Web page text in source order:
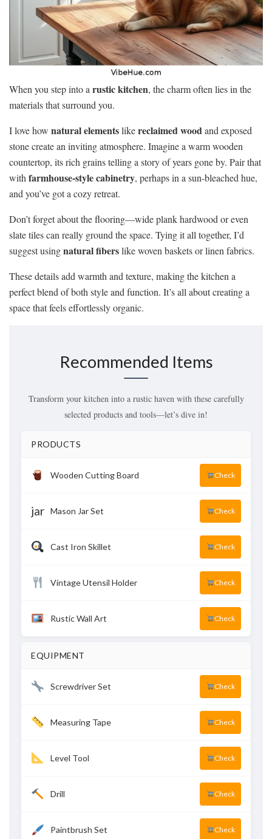
When you step into a rustic kitchen, the charm often lies in the
materials that surround you.
I love how natural elementslikereclaimed wood and exposed
stone create an inviting atmosphere. Imagine a warm wooden
countertop, its rich grains telling a story of years gone by. Pair that
with farmhouse-style cabinetry, perhaps in a sun-bleached hue,
and you’ve got a cozy retreat.
Don’t forget about the flooring—wide plank hardwood or even
slate tiles can really ground the space. Tying it all together, I’d
suggest usingnatural fiberslike woven baskets or linen fabrics.
These details add warmth and texture, making the kitchen a
perfect blend of both style and function. It’s all about creating a
space that feels effortlessly organic.
Recommended Items
Transform your kitchen into a rustic haven with these carefully
selected products and tools—let’s dive in!
PRODUCTS
Wooden Cutting Board Check
jar Mason Jar Set Check
Cast Iron Skillet Check
Vintage Utensil Holder Check
Rustic Wall Art Check
EQUIPMENT
Screwdriver Set Check
Measuring Tape Check
Level Tool Check
Drill Check
Paintbrush Set Check